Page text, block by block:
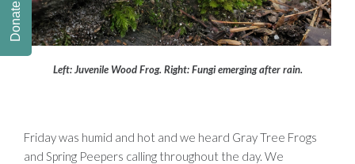
Left: Juvenile Wood Frog. Right: Fungi emerging after rain.
Friday was humid and hot and we heard Gray Tree Frogs
and Spring Peepers calling throughout the day. We
Donate